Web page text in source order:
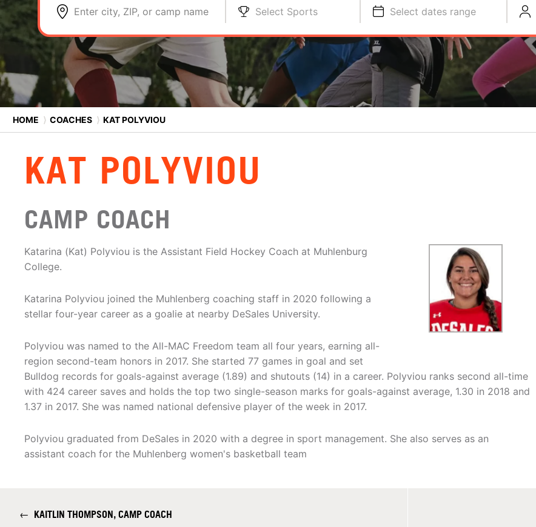
Enter city, ZIP, or camp name Select Sports Select dates range
HOME ⟩ COACHES ⟩ KAT POLYVIOU
KAT POLYVIOU
CAMP COACH
Katarina (Kat) Polyviou is the Assistant Field Hockey Coach at Muhlenburg
College.
Katarina Polyviou joined the Muhlenberg coaching staff in 2020 following a
stellar four-year career as a goalie at nearby DeSales University.
Polyviou was named to the All-MAC Freedom team all four years, earning all-
region second-team honors in 2017. She started 77 games in goal and set
Bulldog records for goals-against average (1.89) and shutouts (14) in a career. Polyviou ranks second all-time
with 424 career saves and holds the top two single-season marks for goals-against average, 1.30 in 2018 and
1.37 in 2017. She was named national defensive player of the week in 2017.
Polyviou graduated from DeSales in 2020 with a degree in sport management. She also serves as an
assistant coach for the Muhlenberg women's basketball team
← KAITLIN THOMPSON, CAMP COACH